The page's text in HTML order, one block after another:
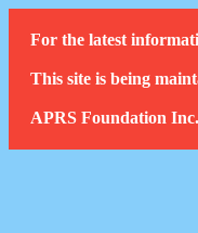
For the latest
This site is being
APRS Foundation Inc.